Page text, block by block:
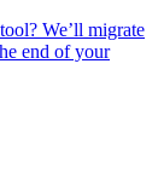
We’ll migrate
end of your